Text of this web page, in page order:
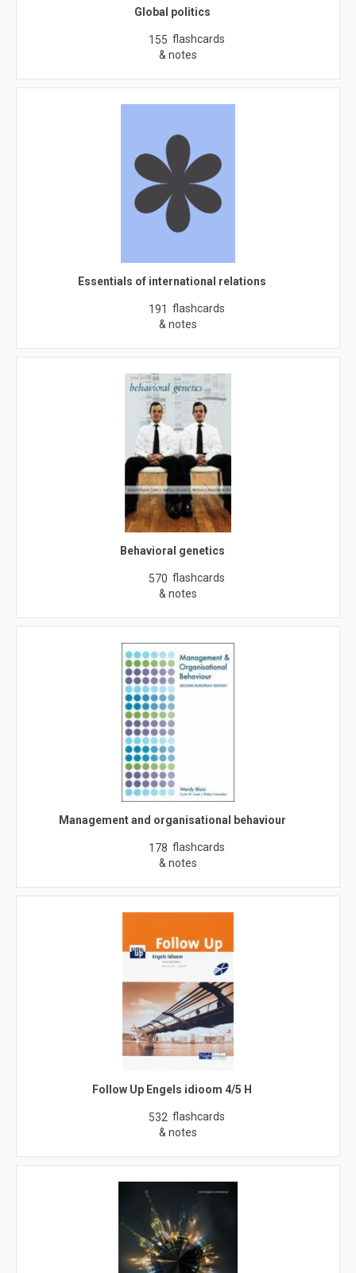
Global politics
155 flashcards
& notes
Essentials of international relations
191 flashcards
& notes
Behavioral genetics
570 flashcards
& notes
Management and organisational behaviour
178 flashcards
& notes
Follow Up Engels idioom 4/5 H
532 flashcards
& notes